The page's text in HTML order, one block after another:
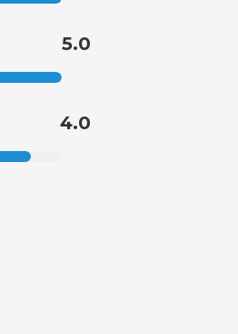
5.0
4.0